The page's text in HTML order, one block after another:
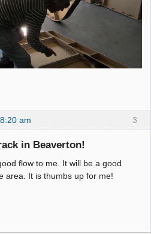
3
am
in Beaverton!
flow to me. It will be a good
area. It is thumbs up for me!